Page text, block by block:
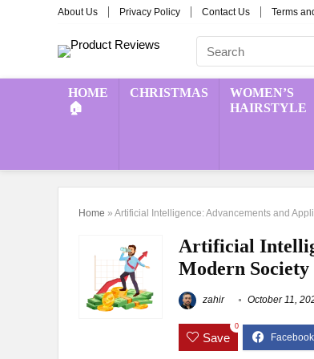
About Us Privacy Policy Contact Us Terms
HOME
🏠
CHRISTMAS
WOMEN’S
HAIRSTYLE
Home » Artificial Intelligence: Advancements and
Artificial
Modern Society
zahir October 11,
Save
0